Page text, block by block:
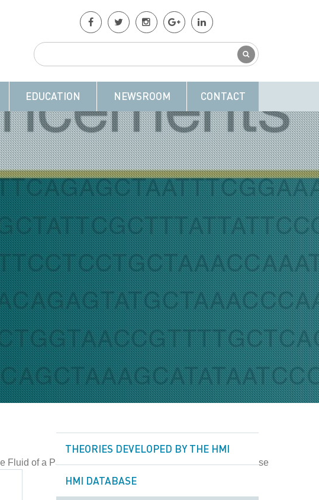
EDUCATION NEWSROOM CONTACT
THEORIES DEVELOPED BY THE HMI
HMI DATABASE